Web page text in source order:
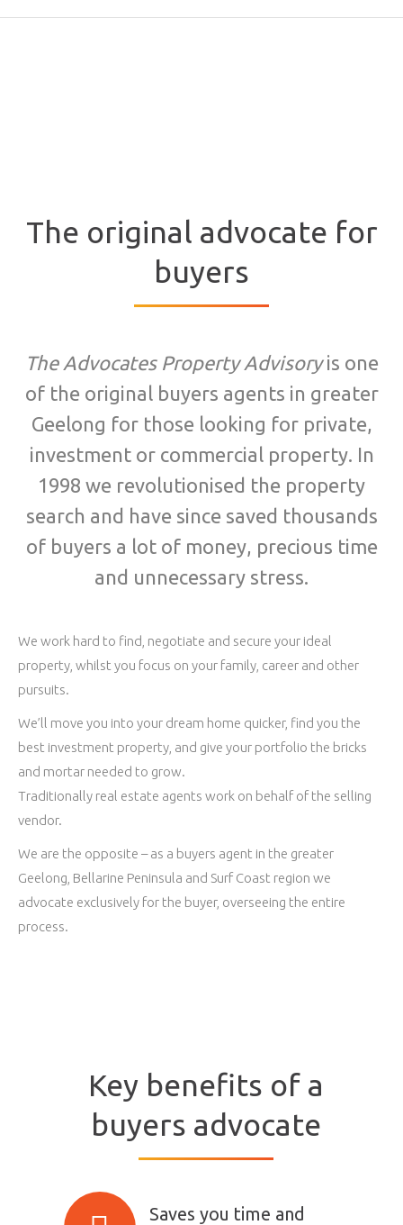
The original advocate for
buyers
The Advocates Property Advisoryis one
of the original buyers agents in greater
Geelong for those looking for private,
investment or commercial property. In
1998 we revolutionised the property
search and have since saved thousands
of buyers a lot of money, precious time
and unnecessary stress.
We work hard to find, negotiate and secure your ideal
property, whilst you focus on your family, career and other
pursuits.
We’ll move you into your dream home quicker, find you the
best investment property, and give your portfolio the bricks
and mortar needed to grow.
Traditionally real estate agents work on behalf of the selling
vendor.
We are the opposite – as a buyers agent in the greater
Geelong, Bellarine Peninsula and Surf Coast region we
advocate exclusively for the buyer, overseeing the entire
process.
Key benefits of a
buyers advocate
Saves you time and